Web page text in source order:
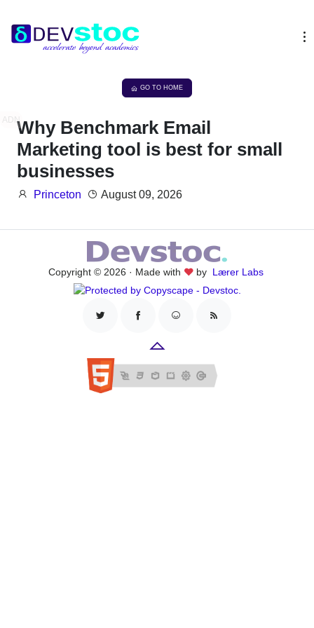
GO TO HOME
ADNWhy Benchmark Email
Marketing tool is best for small
businesses
Princeton August 09, 2026
Copyright © 2026 · Made with by Lærer Labs